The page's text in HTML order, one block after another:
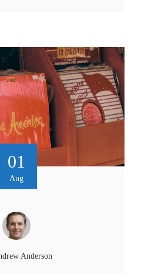
01
Aug
Anderson